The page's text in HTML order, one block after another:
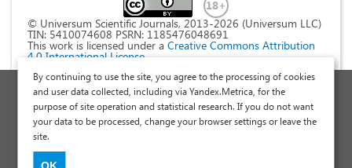
© Universum Scientific Journals, 2013-2026 (Universum LLC)
TIN: 5410074608 PSRN: 1185476048691
This work is licensed under a Creative Commons Attribution
4.0 International License
Personal Data Processing Policy
Public Offer Agreement
Publish a Scientific Article
By continuing to use the site, you agree to the processing of cookies
and user data collected, including via Yandex.Metrica, for the
purpose of site operation and statistical research. If you do not want
your data to be processed, change your browser settings or leave the
site.